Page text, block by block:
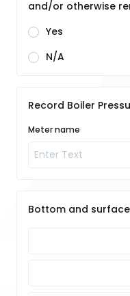
and/or otherwise
Yes
N/A
Record Boiler
Meter name
Bottom and